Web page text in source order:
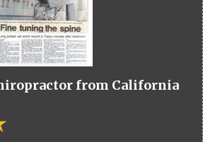
from California